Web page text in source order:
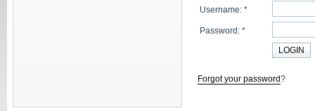
Username: *
Password: *
Forgot your password?